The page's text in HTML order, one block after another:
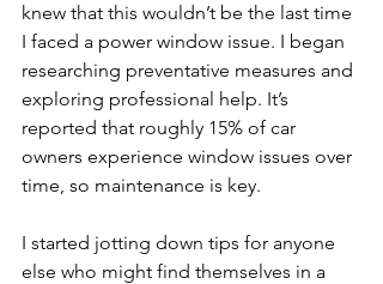
knew that this wouldn’t be the last time
I faced a power window issue. I began
researching preventative measures and
exploring professional help. It’s
reported that roughly 15% of car
owners experience window issues over
time, so maintenance is key.
I started jotting down tips for anyone
else who might find themselves in a